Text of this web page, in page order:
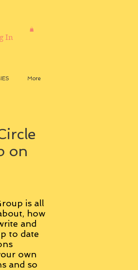
More
In
on
is all
how
and
to date
own
and so